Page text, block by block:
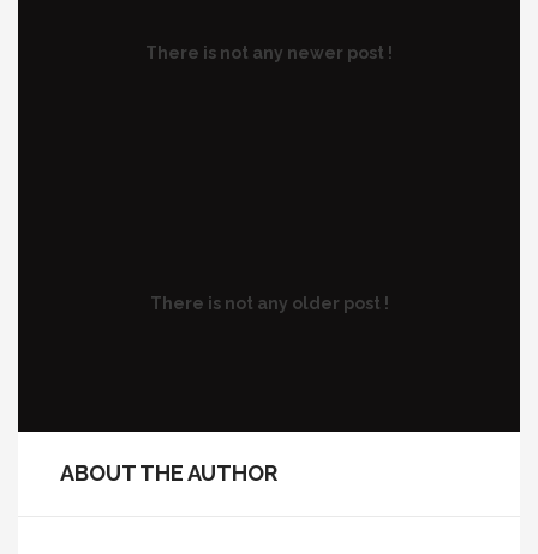
There is not any newer post !
There is not any older post !
ABOUT THE AUTHOR